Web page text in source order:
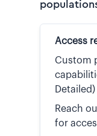
Access
Custom
Detailed)
Reach
for